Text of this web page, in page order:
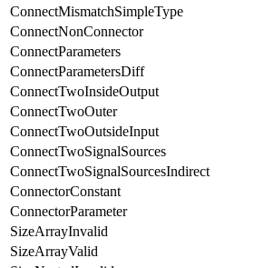
ConnectMismatchSimpleType
ConnectNonConnector
ConnectParameters
ConnectParametersDiff
ConnectTwoInsideOutput
ConnectTwoOuter
ConnectTwoOutsideInput
ConnectTwoSignalSources
ConnectTwoSignalSourcesIndirect
ConnectorConstant
ConnectorParameter
SizeArrayInvalid
SizeArrayValid